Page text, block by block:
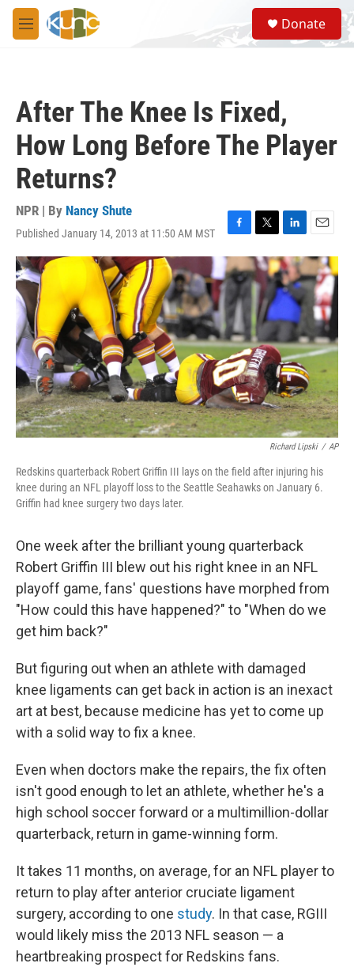
Skip to main content
M
e
S
e
a
Donate
After The Knee Is Fixed,
How Long Before The Player
Returns?
NPR | By Nancy Shute
Published January 14, 2013 at 11:50 AM MST
F
a
c
e
b
o
o
k
T
w
i
t
t
e
r
L
i
n
k
e
I
n
E
m
a
i
Richard Lipski / AP
Redskins quarterback Robert Griffin III lays on the field after injuring his
knee during an NFL playoff loss to the Seattle Seahawks on January 6.
Griffin had knee surgery two days later.
One week after the brilliant young quarterback
Robert Griffin III blew out his right knee in an NFL
playoff game, fans' questions have morphed from
"How could this have happened?" to "When do we
get him back?"
But figuring out when an athlete with damaged
knee ligaments can get back in action is an inexact
art at best, because medicine has yet to come up
with a solid way to fix a knee.
Even when doctors make the repairs, the fix often
isn't good enough to let an athlete, whether he's a
high school soccer forward or a multimillion-dollar
quarterback, return in game-winning form.
It takes 11 months, on average, for an NFL player to
return to play after anterior cruciate ligament
surgery, according to one study. In that case, RGIII
would likely miss the 2013 NFL season — a
heartbreaking prospect for Redskins fans.